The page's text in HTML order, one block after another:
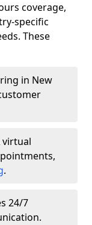
coverage,
specific
These
in New
virtual
.
24/7